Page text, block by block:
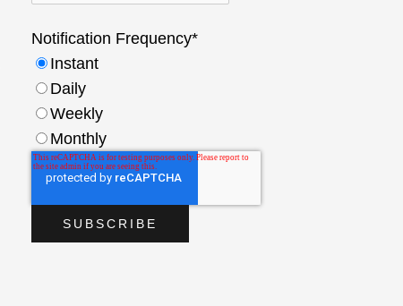
Notification Frequency*
Instant
Daily
Weekly
Monthly